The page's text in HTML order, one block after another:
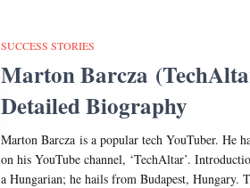
SUCCESS STORIES
Marton Barcza
Detailed Biography
Marton Barcza is a popular tech YouTuber. He
on his YouTube channel, ‘TechAltar’.
a Hungarian; he hails from Budapest, Hungary.